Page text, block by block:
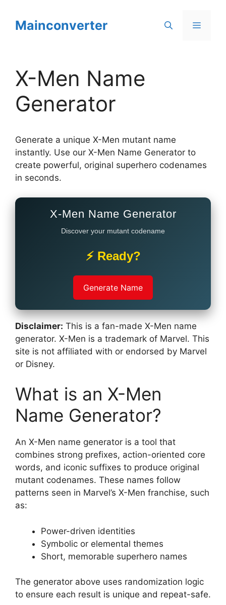
contentMainconverter Menu
X-Men Name
Generator
Generate a unique X-Men mutant name
instantly. Use our X-Men Name Generator to
create powerful, original superhero codenames
in seconds.
X-Men Name Generator
Discover your mutant codename
⚡ Ready?
Generate Name
Disclaimer: This is a fan-made X-Men name
generator. X-Men is a trademark of Marvel. This
site is not affiliated with or endorsed by Marvel
or Disney.
What is an X-Men
Name Generator?
An X-Men name generator is a tool that
combines strong prefixes, action-oriented core
words, and iconic suffixes to produce original
mutant codenames. These names follow
patterns seen in Marvel’s X-Men franchise, such
as:
Power-driven identities
Symbolic or elemental themes
Short, memorable superhero names
The generator above uses randomization logic
to ensure each result is unique and repeat-safe.